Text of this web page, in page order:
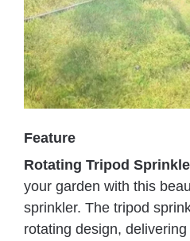
Feature
Rotating Tripod
your garden with this
sprinkler. The tripod
rotating design,